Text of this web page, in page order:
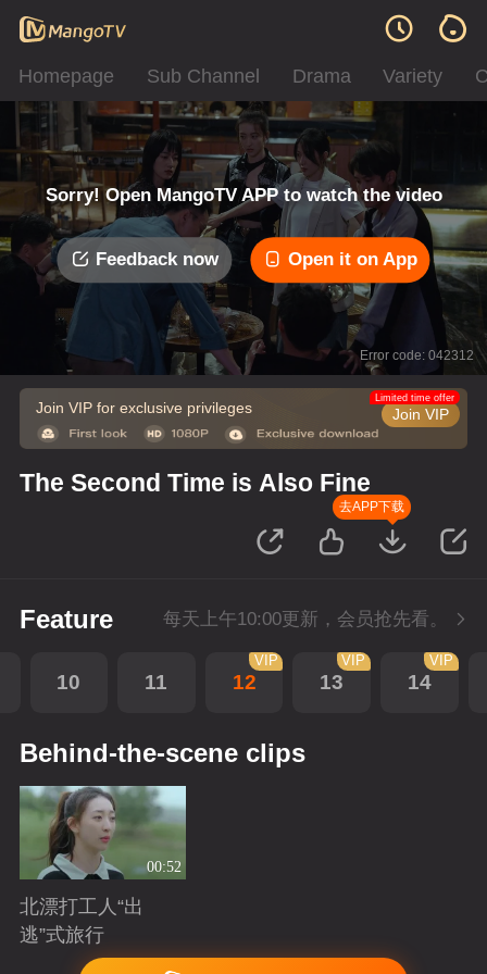
Homepage Sub Channel Drama Variety
Sorry! Open MangoTV APP to watch the video
Feedback now Open it on App
Error code: 042312
Join VIP for exclusive privileges Join VIP
Limited time offer
The Second Time is Also Fine
去APP下载
Feature 每天上午10:00更新，会员抢先看。
10 11 12
VIP
13
VIP
14
VIP
Behind-the-scene clips
00:52
北漂打工人“出
逃”式旅行
Playing